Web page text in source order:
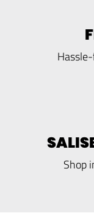
Shop